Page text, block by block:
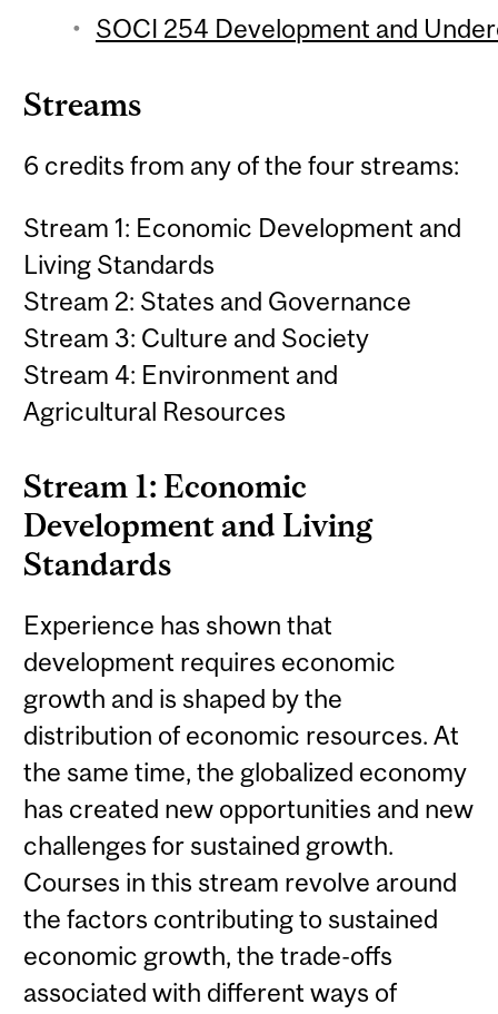
SOCI 254 Development and
Streams
6 credits from any of the four streams:
Stream 1: Economic Development and
Living Standards
Stream 2: States and Governance
Stream 3: Culture and Society
Stream 4: Environment and
Agricultural Resources
Stream 1: Economic
Development and Living
Standards
Experience has shown that
development requires economic
growth and is shaped by the
distribution of economic resources. At
the same time, the globalized economy
has created new opportunities and new
challenges for sustained growth.
Courses in this stream revolve around
the factors contributing to sustained
economic growth, the trade-offs
associated with different ways of